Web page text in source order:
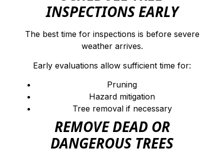
INSPECTIONS EARLY
The best time for inspections is before severe
weather arrives.
Early evaluations allow sufficient time for:
Pruning
Hazard mitigation
Tree removal if necessary
REMOVE DEAD OR
DANGEROUS TREES